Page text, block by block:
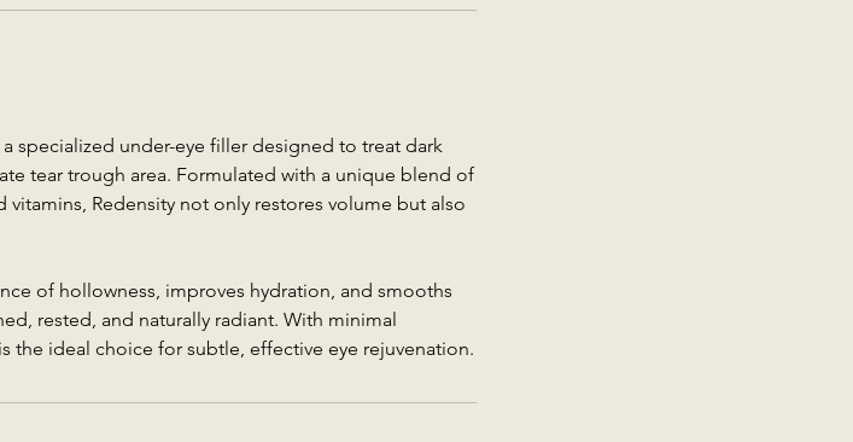
specialized under-eye filler designed to treat dark
tear trough area. Formulated with a unique blend of
Redensity not only restores volume but also
of hollowness, improves hydration, and smooths
rested, and naturally radiant. With minimal
the ideal choice for subtle, effective eye rejuvenation.